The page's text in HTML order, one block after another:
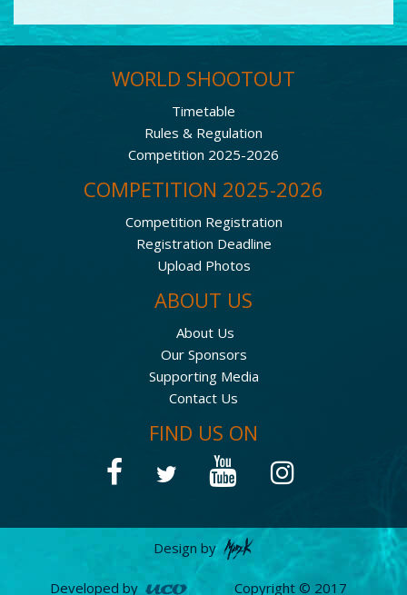
WORLD SHOOTOUT
Timetable
Rules & Regulation
Competition 2025-2026
COMPETITION 2025-2026
Competition Registration
Registration Deadline
Upload Photos
ABOUT US
About Us
Our Sponsors
Supporting Media
Contact Us
FIND US ON
Design by
Developed by Copyright © 2017